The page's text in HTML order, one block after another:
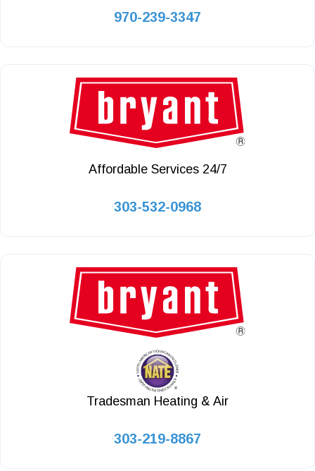
970-239-3347
Affordable Services 24/7
303-532-0968
Tradesman Heating & Air
303-219-8867